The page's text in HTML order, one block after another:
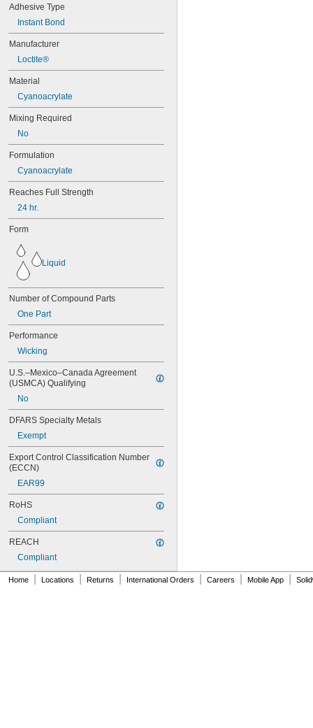
246
248
252
262
263
266
268
271
272
277
290
291
292
294
295
305-1/2
310A/B
324
325
326
330
331
334
349
363A/B
380
382
392
401
403
403/19
404
406
406/19
408
409
410
414
415
422
425
Adhesive Type
Instant Bond
Manufacturer
Loctite®
Material
Cyanoacrylate
Mixing Required
No
Formulation
Cyanoacrylate
Reaches Full Strength
24 hr.
Form
Liquid
Number of Compound Parts
One Part
Performance
Wicking
U.S.–Mexico–Canada Agreement
(USMCA) Qualifying
No
DFARS Specialty Metals
Exempt
Export Control Classification Number
(ECCN)
EAR99
RoHS
Compliant
REACH
Compliant
Home Locations Returns International Orders Careers Mobile App